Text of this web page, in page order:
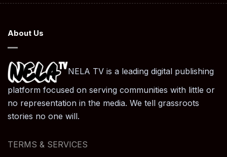
About Us
NELA TV is a leading digital publishing
platform focused on serving communities with little or
no representation in the media. We tell grassroots
stories no one will.
TERMS & SERVICES